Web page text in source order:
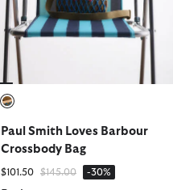
Paul Smith Loves Barbour
Crossbody Bag
$101.50 Price reduced from
$145.00to -30%